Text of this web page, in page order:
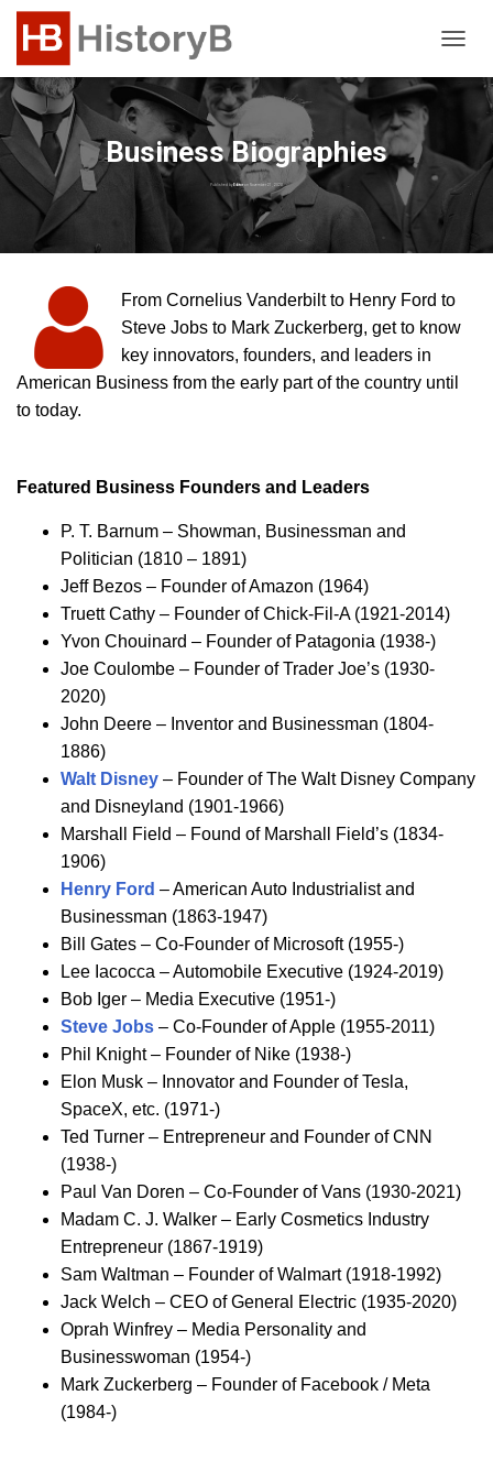
O
E
T
I
Business Biographies
Published by Editor on November 21, 2023
From Cornelius Vanderbilt to Henry Ford to
Steve Jobs to Mark Zuckerberg, get to know
key innovators, founders, and leaders in
American Business from the early part of the country until
to today.
Featured Business Founders and Leaders
P. T. Barnum – Showman, Businessman and
Politician (1810 – 1891)
Jeff Bezos – Founder of Amazon (1964)
Truett Cathy – Founder of Chick-Fil-A (1921-2014)
Yvon Chouinard – Founder of Patagonia (1938-)
Joe Coulombe – Founder of Trader Joe’s (1930-
2020)
John Deere – Inventor and Businessman (1804-
1886)
Walt Disney – Founder of The Walt Disney Company
and Disneyland (1901-1966)
Marshall Field – Found of Marshall Field’s (1834-
1906)
Henry Ford – American Auto Industrialist and
Businessman (1863-1947)
Bill Gates – Co-Founder of Microsoft (1955-)
Lee Iacocca – Automobile Executive (1924-2019)
Bob Iger – Media Executive (1951-)
Steve Jobs – Co-Founder of Apple (1955-2011)
Phil Knight – Founder of Nike (1938-)
Elon Musk – Innovator and Founder of Tesla,
SpaceX, etc. (1971-)
Ted Turner – Entrepreneur and Founder of CNN
(1938-)
Paul Van Doren – Co-Founder of Vans (1930-2021)
Madam C. J. Walker – Early Cosmetics Industry
Entrepreneur (1867-1919)
Sam Waltman – Founder of Walmart (1918-1992)
Jack Welch – CEO of General Electric (1935-2020)
Oprah Winfrey – Media Personality and
Businesswoman (1954-)
Mark Zuckerberg – Founder of Facebook / Meta
(1984-)